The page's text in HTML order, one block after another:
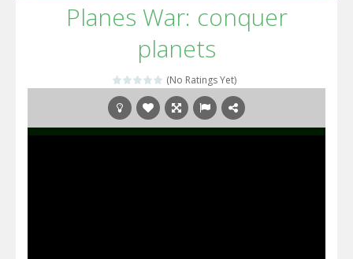
Planes War: conquer
planets
(No Ratings Yet)